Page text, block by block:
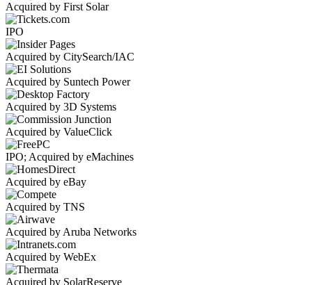
Acquired by First Solar
IPO
Acquired by CitySearch/IAC
Acquired by Suntech Power
Acquired by 3D Systems
Acquired by ValueClick
IPO; Acquired by eMachines
Acquired by eBay
Acquired by TNS
Acquired by Aruba Networks
Acquired by WebEx
Acquired by SolarReserve